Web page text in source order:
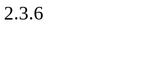
2.3.6